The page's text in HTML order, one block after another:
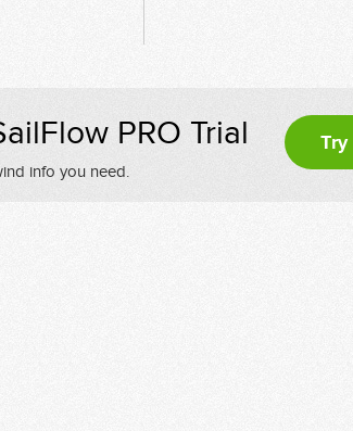
PRO Trial
info you need.
Try